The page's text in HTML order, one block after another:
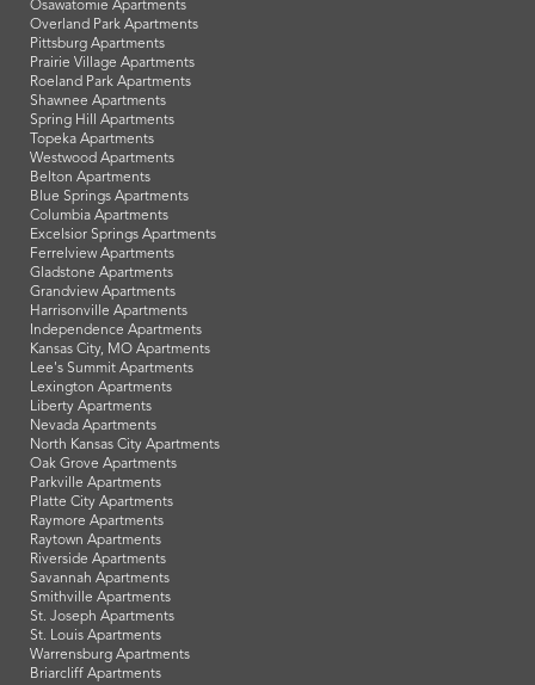
Osawatomie Apartments
Overland Park Apartments
Pittsburg Apartments
Prairie Village Apartments
Roeland Park Apartments
Shawnee Apartments
Spring Hill Apartments
Topeka Apartments
Westwood Apartments
Belton Apartments
Blue Springs Apartments
Columbia Apartments
Excelsior Springs Apartments
Ferrelview Apartments
Gladstone Apartments
Grandview Apartments
Harrisonville Apartments
Independence Apartments
Kansas City, MO Apartments
Lee's Summit Apartments
Lexington Apartments
Liberty Apartments
Nevada Apartments
North Kansas City Apartments
Oak Grove Apartments
Parkville Apartments
Platte City Apartments
Raymore Apartments
Raytown Apartments
Riverside Apartments
Savannah Apartments
Smithville Apartments
St. Joseph Apartments
St. Louis Apartments
Warrensburg Apartments
Briarcliff Apartments